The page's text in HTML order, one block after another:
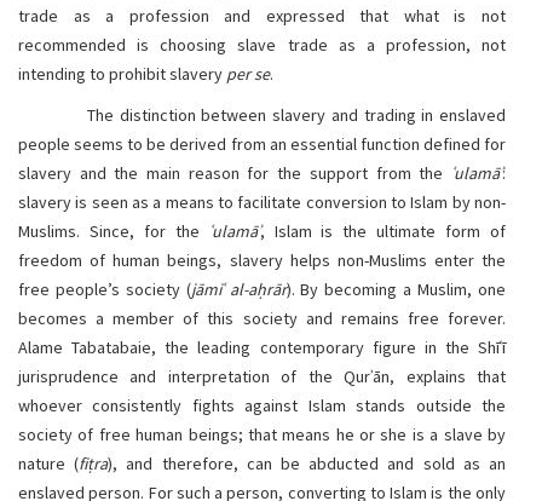
trade as a profession and expressed that what is not
recommended is choosing slave trade as a profession, not
intending to prohibit slavery per se.
The distinction between slavery and trading in enslaved
people seems to be derived from an essential function defined for
slavery and the main reason for the support from the ʿulamāʾ:
slavery is seen as a means to facilitate conversion to Islam by non-
Muslims. Since, for the
ʿulamāʾ, Islam is the ultimate form of
freedom of human beings, slavery helps non-Muslims enter the
free people’s society (jāmiʿ al-aḥrār). By becoming a Muslim, one
becomes a member of this society and remains free forever.
Alame Tabatabaie, the leading contemporary figure in the Shīʿī
jurisprudence and interpretation of the Qurʾān, explains that
whoever consistently fights against Islam stands outside the
society of free human beings; that means he or she is a slave by
nature (fiṭra), and therefore, can be abducted and sold as an
enslaved person. For such a person, converting to Islam is the only